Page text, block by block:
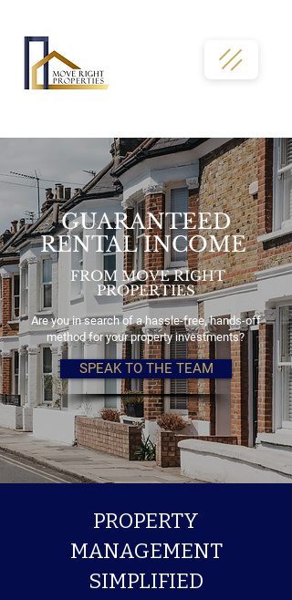
GUARANTEED
RENTAL INCOME
Are you in search of a hassle-free, hands-off
method for your property investments?
SPEAK TO THE TEAM
FROM MOVE RIGHT
PROPERTIES
PROPERTY
MANAGEMENT
SIMPLIFIED